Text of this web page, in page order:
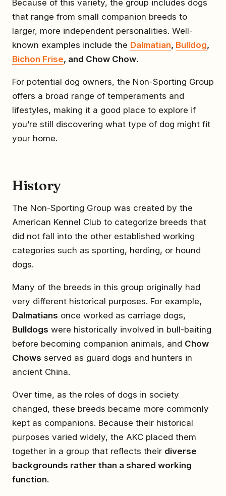
Because of this variety, the group includes dogs
that range from small companion breeds to
larger, more independent personalities. Well-
known examples include the Dalmatian, Bulldog,
Bichon Frise, and Chow Chow.
For potential dog owners, the Non-Sporting Group
offers a broad range of temperaments and
lifestyles, making it a good place to explore if
you’re still discovering what type of dog might fit
your home.
History
The Non-Sporting Group was created by the
American Kennel Club to categorize breeds that
did not fall into the other established working
categories such as sporting, herding, or hound
dogs.
Many of the breeds in this group originally had
very different historical purposes. For example,
Dalmatians once worked as carriage dogs,
Bulldogs were historically involved in bull-baiting
before becoming companion animals, and Chow
Chows served as guard dogs and hunters in
ancient China.
Over time, as the roles of dogs in society
changed, these breeds became more commonly
kept as companions. Because their historical
purposes varied widely, the AKC placed them
together in a group that reflects their diverse
backgrounds rather than a shared working
function.